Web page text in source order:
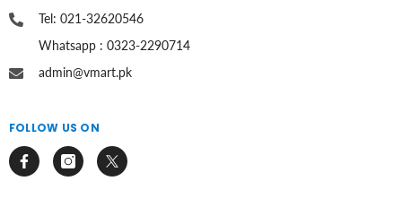
Tel: 021-32620546
Whatsapp : 0323-2290714
admin@vmart.pk
FOLLOW US ON